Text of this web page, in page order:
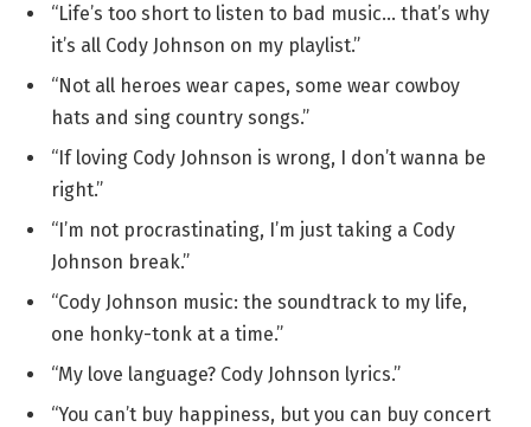
“Life’s too short to listen to bad music… that’s why
it’s all Cody Johnson on my playlist.”
“Not all heroes wear capes, some wear cowboy
hats and sing country songs.”
“If loving Cody Johnson is wrong, I don’t wanna be
right.”
“I’m not procrastinating, I’m just taking a Cody
Johnson break.”
“Cody Johnson music: the soundtrack to my life,
one honky-tonk at a time.”
“My love language? Cody Johnson lyrics.”
“You can’t buy happiness, but you can buy concert